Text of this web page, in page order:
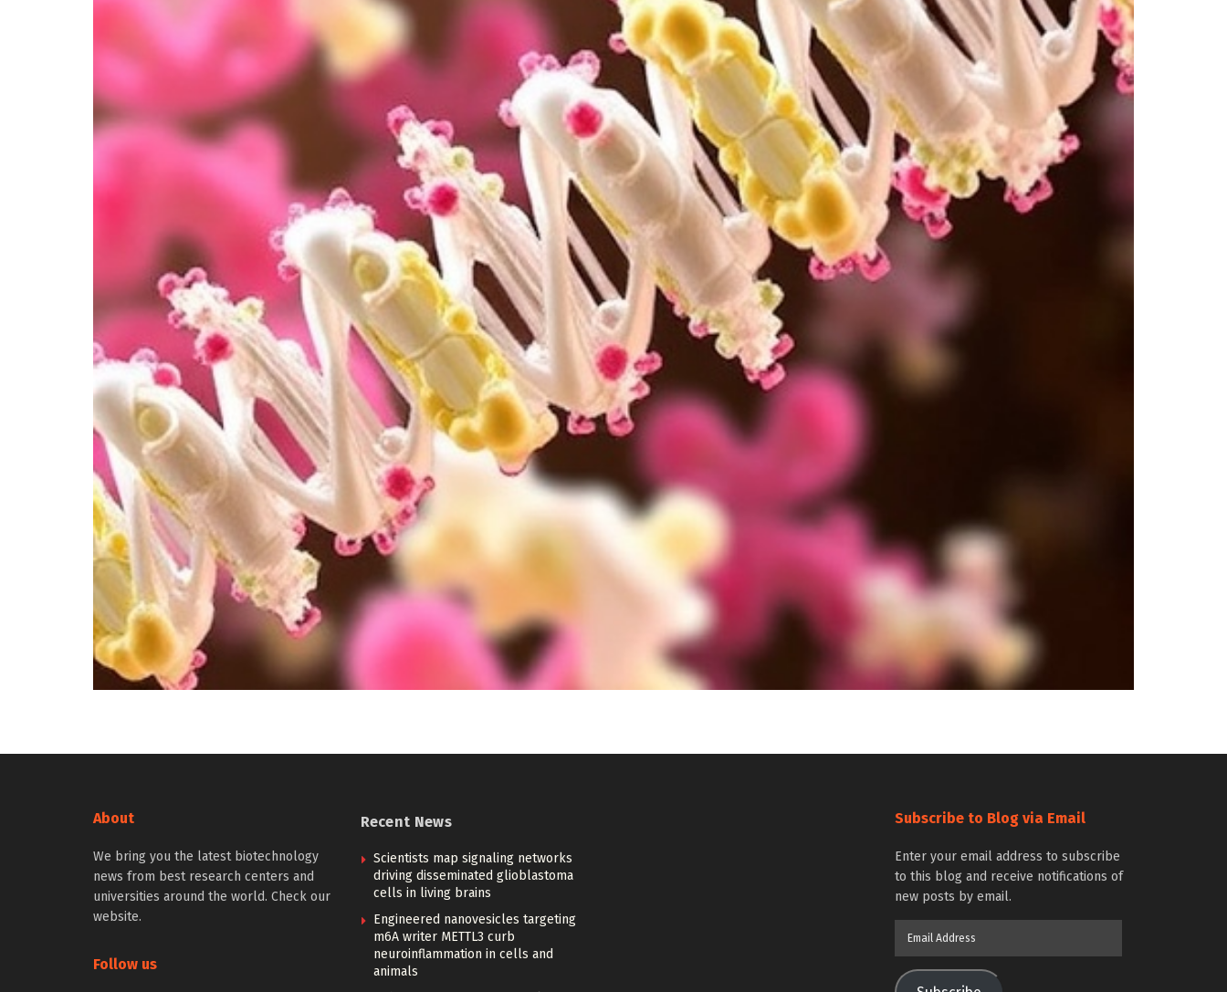
About
We bring you the latest biotechnology
news from best research centers and
universities around the world. Check our
website.
Follow us
Recent News
Scientists map signaling networks
driving disseminated glioblastoma
cells in living brains
Engineered nanovesicles targeting
m6A writer METTL3 curb
neuroinflammation in cells and
animals
Subscribe to Blog via Email
Enter your email address to subscribe
to this blog and receive notifications of
new posts by email.